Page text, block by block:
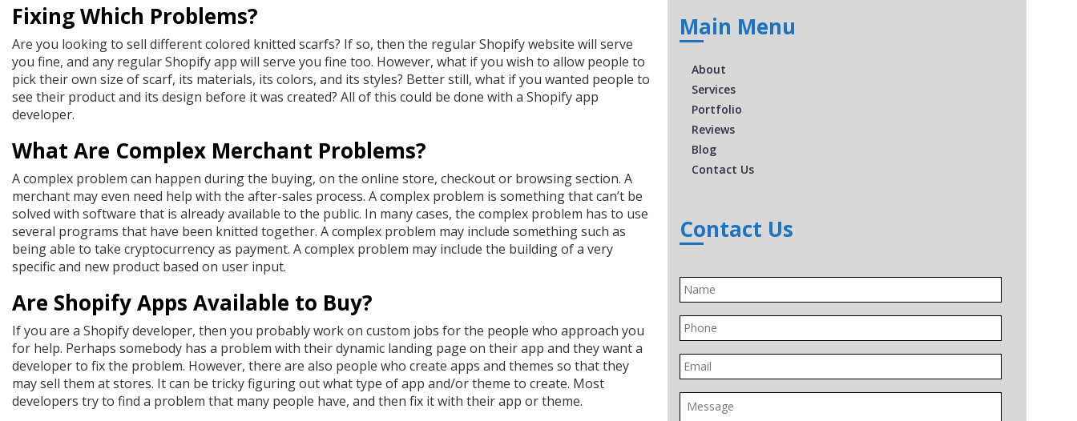
Fixing Which Problems?
Are you looking to sell different colored knitted scarfs? If so, then the regular Shopify website will serve
you fine, and any regular Shopify app will serve you fine too. However, what if you wish to allow people to
pick their own size of scarf, its materials, its colors, and its styles? Better still, what if you wanted people to
see their product and its design before it was created? All of this could be done with a Shopify app
developer.
What Are Complex Merchant Problems?
A complex problem can happen during the buying, on the online store, checkout or browsing section. A
merchant may even need help with the after-sales process. A complex problem is something that can’t be
solved with software that is already available to the public. In many cases, the complex problem has to use
several programs that have been knitted together. A complex problem may include something such as
being able to take cryptocurrency as payment. A complex problem may include the building of a very
specific and new product based on user input.
Are Shopify Apps Available to Buy?
If you are a Shopify developer, then you probably work on custom jobs for the people who approach you
for help. Perhaps somebody has a problem with their dynamic landing page on their app and they want a
developer to fix the problem. However, there are also people who create apps and themes so that they
may sell them at stores. It can be tricky figuring out what type of app and/or theme to create. Most
developers try to find a problem that many people have, and then fix it with their app or theme.
Main Menu
About
Services
Portfolio
Reviews
Blog
Contact Us
Contact Us
Name
Phone
Email
Message